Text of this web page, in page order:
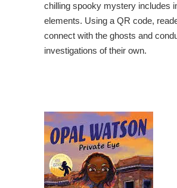
chilling spooky mystery includes
elements. Using a QR code,
connect with the ghosts and
investigations of their own.